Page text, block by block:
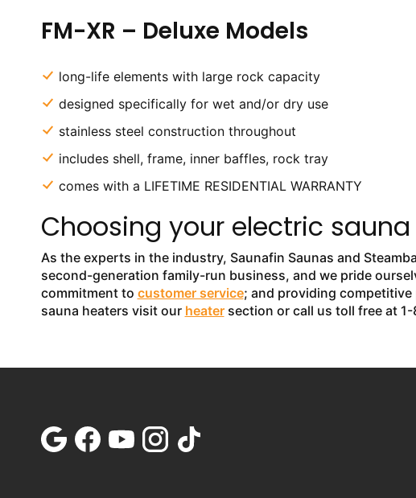
FM-XR – Deluxe Models
long-life elements with large rock capacity
designed specifically for wet and/or dry use
stainless steel construction throughout
includes shell, frame, inner baffles, rock tray
comes with a LIFETIME RESIDENTIAL WARRANTY
Choosing your electric
As the experts in the industry, Saunafin Saunas and
second-generation family-run business, and we pride
commitment to customer service; and providing
sauna heaters visit our heatersection or call us toll free at